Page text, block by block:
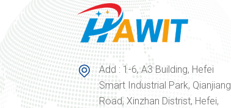
Add : 1-6, A3 Building, Hefei
Smart Industrial Park, Qianjiang
Road, Xinzhan Distrist, Hefei,